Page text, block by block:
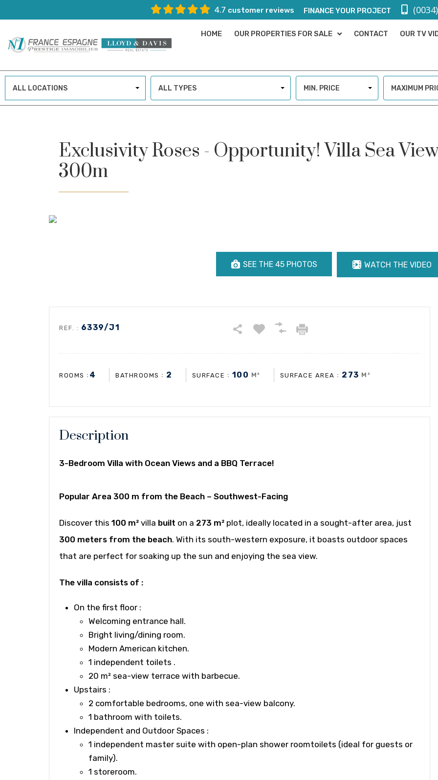
4.7 customer reviews FINANCE YOUR PROJECT
HOME OUR PROPERTIES FOR SALE CONTACT OUR TV
ALL LOCATIONS ALL TYPES MIN. PRICE MAXIMUM
Exclusivity Roses - Opportunity! Villa Sea
300m
SEE THE 45 PHOTOS WATCH THE VIDEO
REF. : 6339/J1
ROOMS : 4 BATHROOMS : 2 SURFACE : 100 M² SURFACE AREA : 273 M²
Description
3-Bedroom Villa with Ocean Views and a BBQ Terrace!
Popular Area 300 m from the Beach – Southwest-Facing
Discover this 100 m² villa built on a 273 m² plot, ideally located in a sought-after area, just
300 meters from the beach. With its south-western exposure, it boasts outdoor spaces
that are perfect for soaking up the sun and enjoying the sea view.
The villa consists of :
On the first floor :
Welcoming entrance hall.
Bright living/dining room.
Modern American kitchen.
1 independent toilets .
20 m² sea-view terrace with barbecue.
Upstairs :
2 comfortable bedrooms, one with sea-view balcony.
1 bathroom with toilets.
Independent and Outdoor Spaces :
1 independent master suite with open-plan shower roomtoilets (ideal for guests or
family).
1 storeroom.